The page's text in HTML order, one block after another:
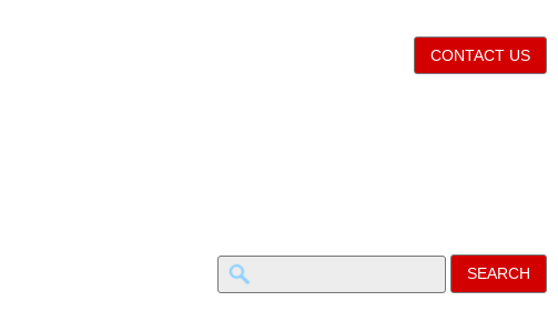
CONTACT US
Search
for: